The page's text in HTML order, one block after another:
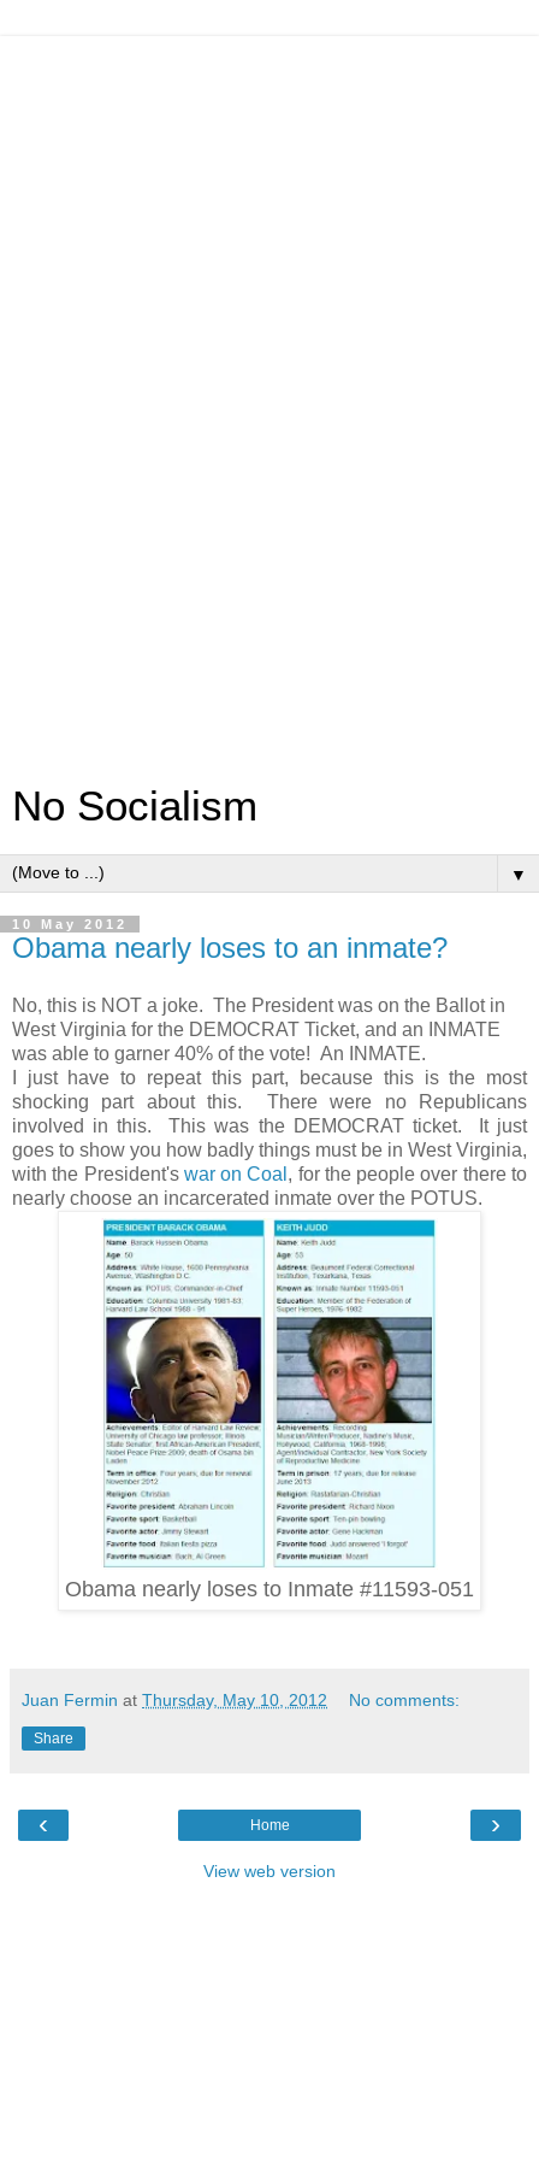
No Socialism
▼
10 May 2012
Obama nearly loses to an inmate?
No, this is NOT a joke. The President was on the Ballot in
West Virginia for the DEMOCRAT Ticket, and an INMATE
was able to garner 40% of the vote! An INMATE.
I just have to repeat this part, because this is the most
shocking part about this. There were no Republicans
involved in this. This was the DEMOCRAT ticket. It just
goes to show you how badly things must be in West Virginia,
with the President's war on Coal , for the people over there to
nearly choose an incarcerated inmate over the POTUS.
Obama nearly loses to Inmate #11593-051
Juan Fermin at Thursday, May 10, 2012 No comments:
Share
‹ ›
Home
View web version